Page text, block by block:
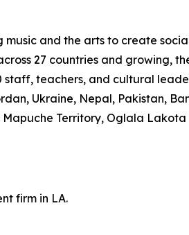
music and the arts to create
27 countries and growing,
staff, teachers, and cultural
Ukraine, Nepal, Pakistan,
Territory, Oglala Lakota
firm in LA.